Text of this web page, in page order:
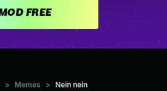
GET VOICEMOD FREE
> Memes > Nein nein